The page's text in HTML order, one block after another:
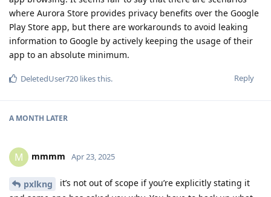
where Aurora Store provides privacy benefits over the Google
Play Store app, but there are workarounds to avoid leaking
information to Google by actively keeping the usage of their
app to an absolute minimum.
Reply
DeletedUser720 likes this.
A MONTH LATER
M mmmm Apr 23, 2025
pxlkng
it’s not out of scope if you’re explicitly stating it